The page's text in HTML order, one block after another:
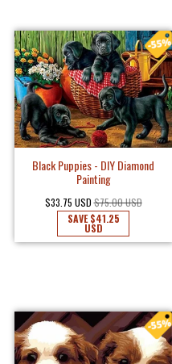
Black Puppies - DIY Diamond
Painting
$33.75 USD $75.00 USD
SAVE$41.25
USD